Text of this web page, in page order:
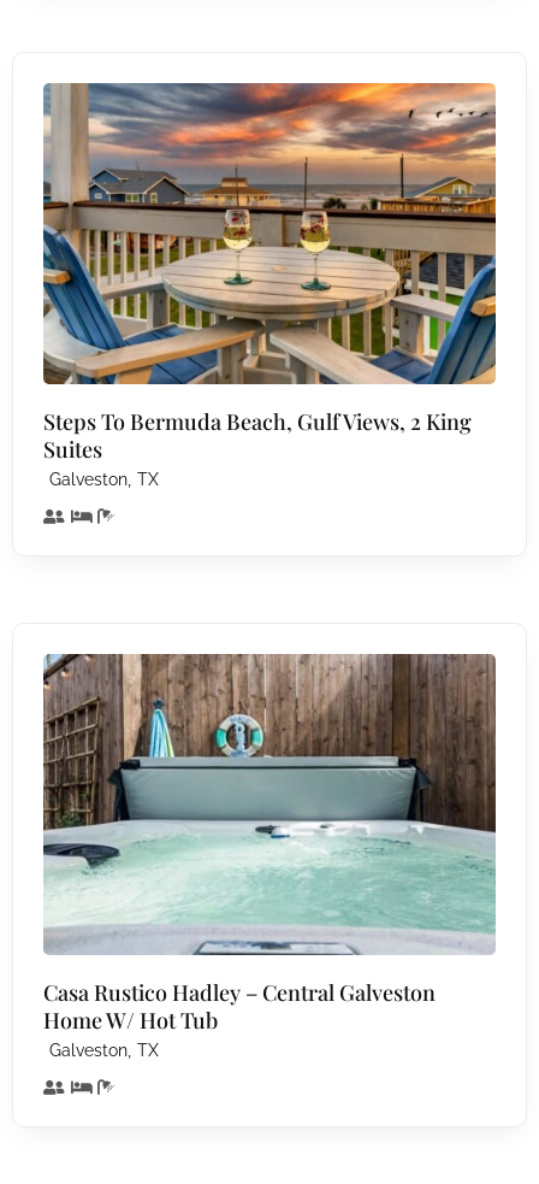
Steps To Bermuda Beach, Gulf Views, 2 King
Suites
Galveston, TX
Casa Rustico Hadley – Central Galveston
Home W/ Hot Tub
Galveston, TX